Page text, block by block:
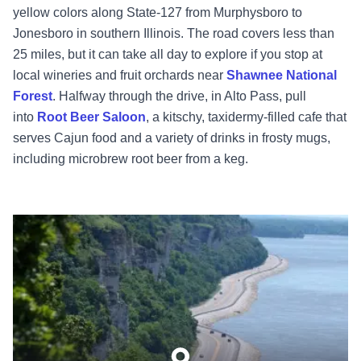
yellow colors along State-127 from Murphysboro to
Jonesboro in southern Illinois. The road covers less than
25 miles, but it can take all day to explore if you stop at
local wineries and fruit orchards near Shawnee National
Forest. Halfway through the drive, in Alto Pass, pull
into Root Beer Saloon, a kitschy, taxidermy-filled cafe that
serves Cajun food and a variety of drinks in frosty mugs,
including microbrew root beer from a keg.